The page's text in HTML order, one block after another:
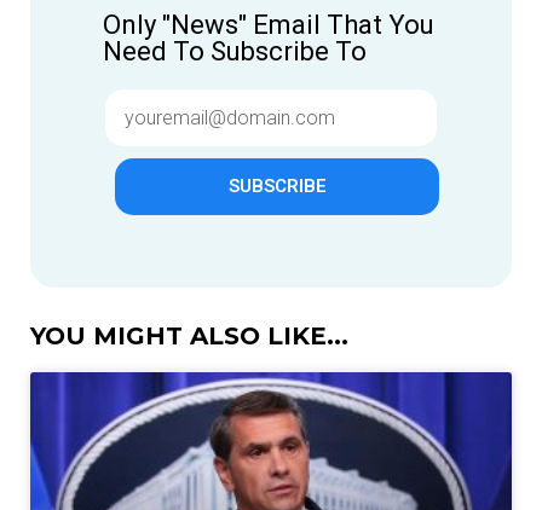
Only "News" Email That You
Need To Subscribe To
SUBSCRIBE
YOU MIGHT ALSO LIKE...